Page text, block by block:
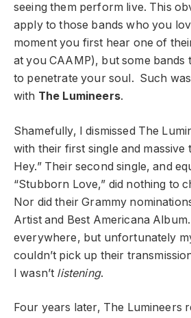
seeing them perform live. This
apply to those bands who you
moment you first hear one of
at you CAAMP), but some bands
to penetrate your soul. Such
with The Lumineers.
Shamefully, I dismissed The
with their first single and massive
Hey.” Their second single, and
“Stubborn Love,” did nothing to
Nor did their Grammy
Artist and Best Americana
everywhere, but unfortunately
couldn’t pick up their
I wasn’t listening.
Four years later, The Lumineers